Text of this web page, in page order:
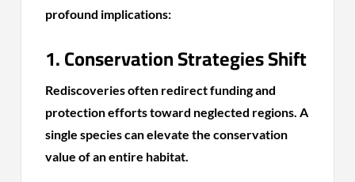
profound implications:
1. Conservation Strategies Shift
Rediscoveries often redirect funding and
protection efforts toward neglected regions. A
single species can elevate the conservation
value of an entire habitat.